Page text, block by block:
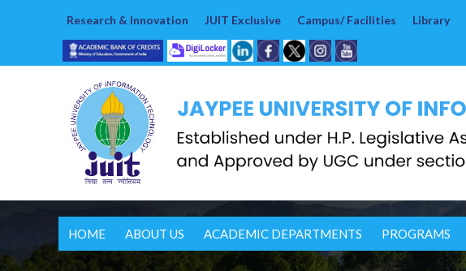
Research & Innovation JUIT Exclusive Campus/ Facilities Library
HOME ABOUT US ACADEMIC DEPARTMENTS PROGRAMS